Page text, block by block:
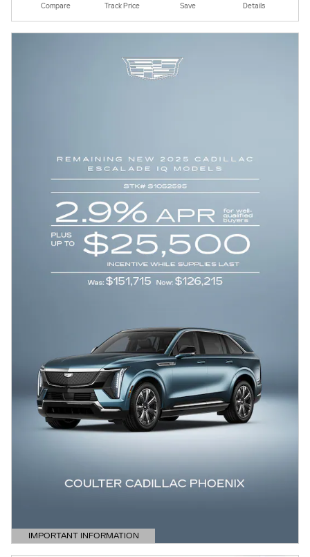
Compare Track Price Save Details
IMPORTANT INFORMATION
OPEN DETAILS MODAL